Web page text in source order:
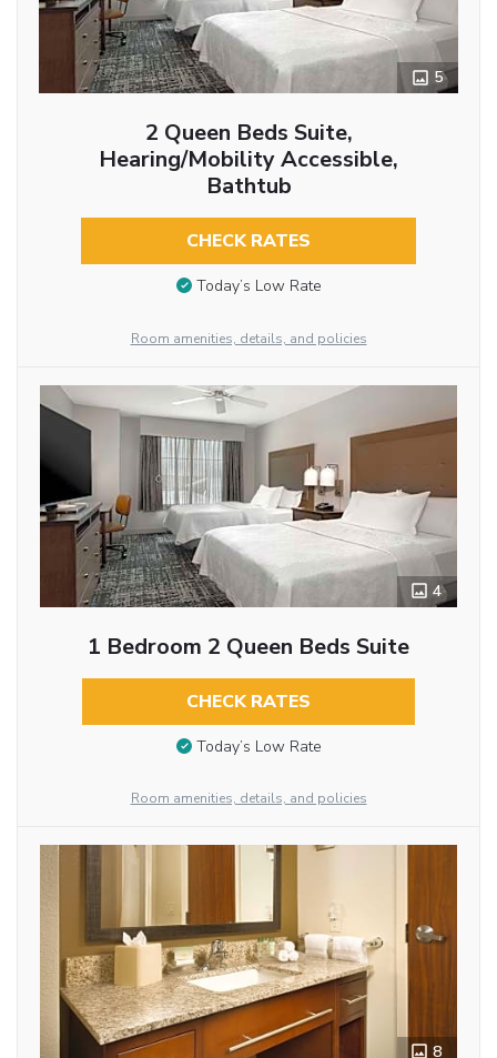
5
2 Queen Beds Suite,
Hearing/Mobility Accessible,
Bathtub
CHECK RATES
Today’s Low Rate
Room amenities, details, and policies
4
1 Bedroom 2 Queen Beds Suite
CHECK RATES
Today’s Low Rate
Room amenities, details, and policies
8